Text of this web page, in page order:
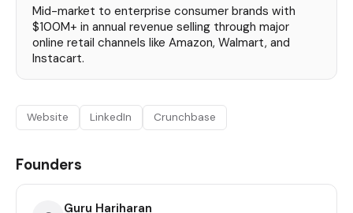
Mid-market to enterprise consumer brands with
$100M+ in annual revenue selling through major
online retail channels like Amazon, Walmart, and
Instacart.
Website LinkedIn Crunchbase
Founders
Guru Hariharan